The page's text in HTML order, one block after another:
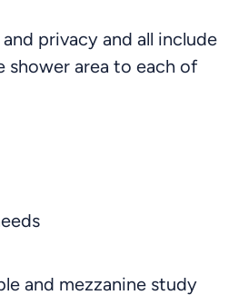
privacy and all include
shower area to each of
and mezzanine study